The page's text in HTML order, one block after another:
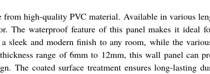
high-quality PVC material. Available in various
The waterproof feature of this panel makes it ideal
sleek and modern finish to any room, while the
range of 6mm to 12mm, this wall panel can
The coated surface treatment ensures long-lasting